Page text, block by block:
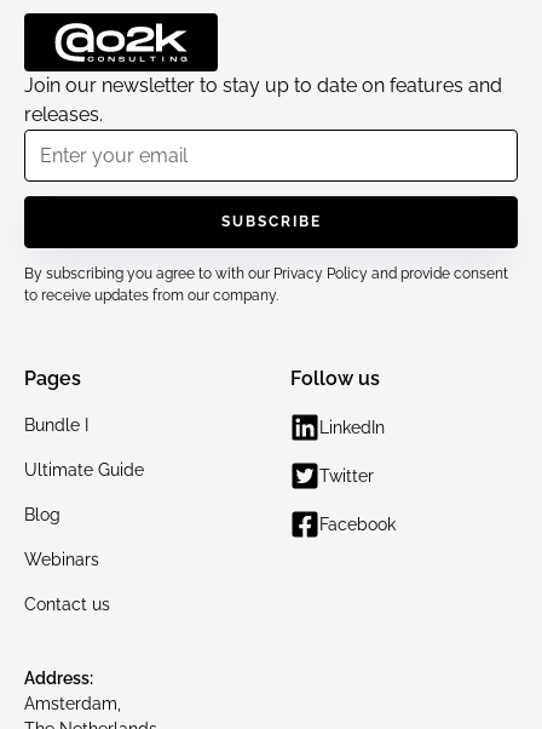
Join our newsletter to stay up to date on features and
releases.
By subscribing you agree to with our Privacy Policy and provide consent
to receive updates from our company.
Pages
Bundle I
Ultimate Guide
Blog
Webinars
Contact us
Follow us
LinkedIn
Twitter
Facebook
Address:
Amsterdam,